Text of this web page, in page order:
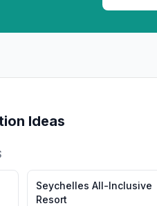
Ideas
Seychelles All-Inclusive
Resort